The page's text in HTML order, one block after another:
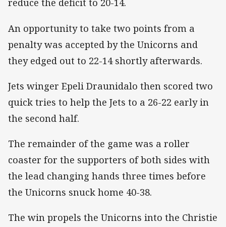
reduce the deficit to 20-14.
An opportunity to take two points from a
penalty was accepted by the Unicorns and
they edged out to 22-14 shortly afterwards.
Jets winger Epeli Draunidalo then scored two
quick tries to help the Jets to a 26-22 early in
the second half.
The remainder of the game was a roller
coaster for the supporters of both sides with
the lead changing hands three times before
the Unicorns snuck home 40-38.
The win propels the Unicorns into the Christie